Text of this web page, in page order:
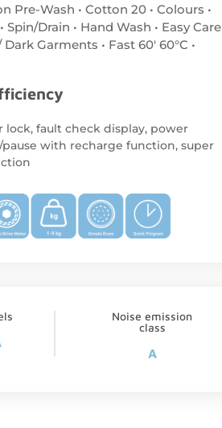
Pre-Wash • Cotton 20 • Colours •
Spin/Drain • Hand Wash • Easy Care
Garments • Fast 60′ 60°C •
lock, fault check display, power
with recharge function, super
Noise emission
class
A